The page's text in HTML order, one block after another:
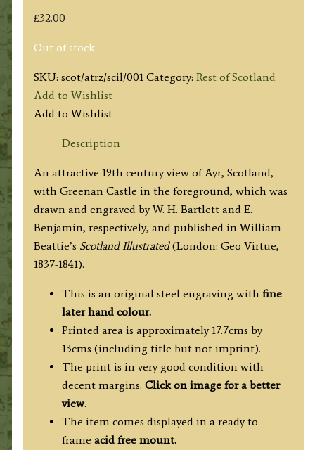
£32.00
Out of stock
SKU: scot/atrz/scil/001 Category: Rest of Scotland
Add to Wishlist
Add to Wishlist
Description
An attractive 19th century view of Ayr, Scotland,
with Greenan Castle in the foreground, which was
drawn and engraved by W. H. Bartlett and E.
Benjamin, respectively, and published in William
Beattie’s Scotland Illustrated(London: Geo Virtue,
1837-1841).
This is an original steel engraving with fine
later hand colour.
Printed area is approximately 17.7cms by
13cms (including title but not imprint).
The print is in very good condition with
decent margins. Click on image for a better
view.
The item comes displayed in a ready to
frame acid free mount.